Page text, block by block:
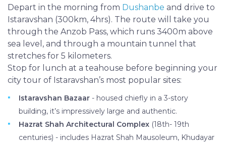
exhilarating drive from Dushanbe through the
Anzob Pass before continuing in Istaravashan,
where you can sample the city’s famous fruits at the
bazaar, enjoy a bird’s-eye view of the city from Mug
Teppe and learn about one of the city’s most
important historical figures at Hazrat Shah
Architectural Complex. The tour includes drop-off
option for travelers planning an onward trip to
Uzbekistan.
Depart in the morning from Dushanbe and drive to
Istaravshan (300km, 4hrs). The route will take you
through the Anzob Pass, which runs 3400m above
sea level, and through a mountain tunnel that
stretches for 5 kilometers.
Stop for lunch at a teahouse before beginning your
city tour of Istaravshan’s most popular sites:
Istaravshan Bazaar - housed chiefly in a 3-story
building, it’s impressively large and authentic.
Hazrat Shah Architectural Complex (18th- 19th
centuries) - includes Hazrat Shah Mausoleum, Khudayar